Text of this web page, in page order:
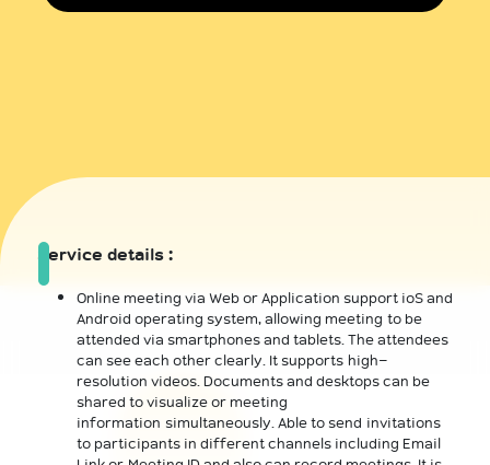
Service details :
Online meeting via Web or Application support ioS and
Android operating system, allowing meeting to be
attended via smartphones and tablets. The attendees
can see each other clearly. It supports high-
resolution videos. Documents and desktops can be
shared to visualize or meeting
information simultaneously. Able to send invitations
to participants in different channels including Email